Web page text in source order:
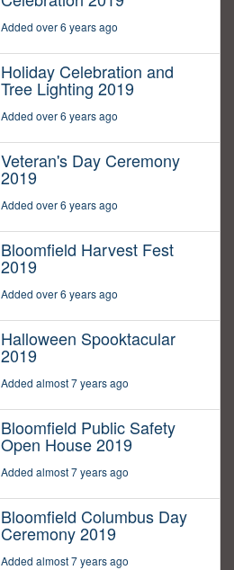
Added over 6 years ago
Holiday Celebration and
Tree Lighting 2019
Added over 6 years ago
Veteran's Day Ceremony
2019
Added over 6 years ago
Bloomfield Harvest Fest
2019
Added over 6 years ago
Halloween Spooktacular
2019
Added almost 7 years ago
Bloomfield Public Safety
Open House 2019
Added almost 7 years ago
Bloomfield Columbus Day
Ceremony 2019
Added almost 7 years ago